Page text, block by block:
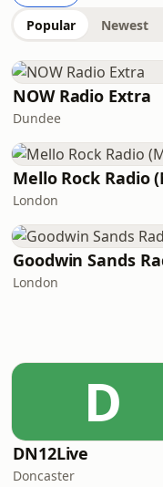
Popular Newest
NOW Radio Extra
Dundee
London
Goodwin Sands
London
D
DN12Live
Doncaster